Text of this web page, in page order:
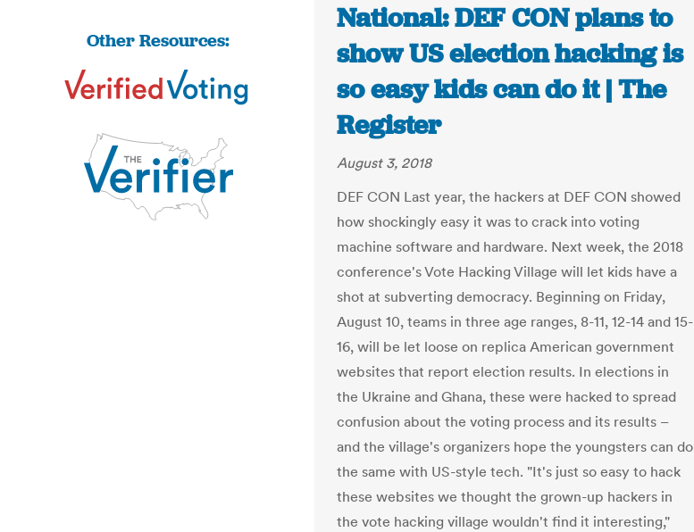
Other Resources:
National: DEF CON plans to
show US election hacking is
so easy kids can do it | The
Register
August 3, 2018
DEF CON Last year, the hackers at DEF CON showed
how shockingly easy it was to crack into voting
machine software and hardware. Next week, the 2018
conference's Vote Hacking Village will let kids have a
shot at subverting democracy. Beginning on Friday,
August 10, teams in three age ranges, 8-11, 12-14 and 15-
16, will be let loose on replica American government
websites that report election results. In elections in
the Ukraine and Ghana, these were hacked to spread
confusion about the voting process and its results –
and the village's organizers hope the youngsters can do
the same with US-style tech. "It's just so easy to hack
these websites we thought the grown-up hackers in
the vote hacking village wouldn't find it interesting,"